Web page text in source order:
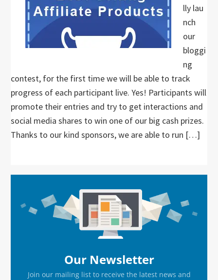
lly lau
nch
our
bloggi
ng
contest, for the first time we will be able to track
progress of each participant live. Yes! Participants will
promote their entries and try to get interactions and
social media shares to win one of our big cash prizes.
Thanks to our kind sponsors, we are able to run […]
Sidebar
Our Newsletter
Join our mailing list to receive the latest news and